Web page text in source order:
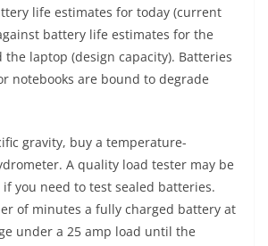
life estimates for today (current
battery life estimates for the
the laptop (design capacity). Batteries
notebooks are bound to degrade
gravity, buy a temperature-
A quality load tester may be
you need to test sealed batteries.
of minutes a fully charged battery at
under a 25 amp load until the